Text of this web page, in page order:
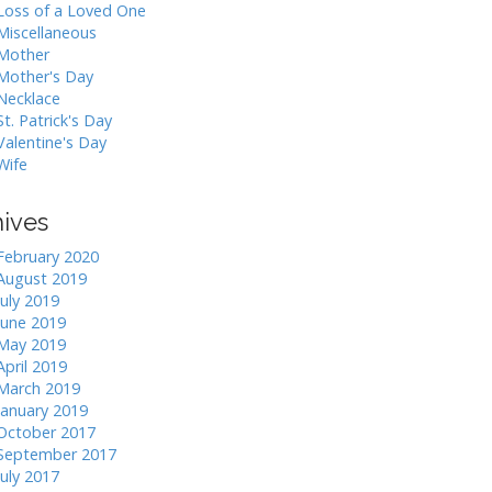
of a Loved One
Day
Patrick's Day
Day
2020
2019
2019
2019
2019
2019
2019
2019
2017
2017
2017